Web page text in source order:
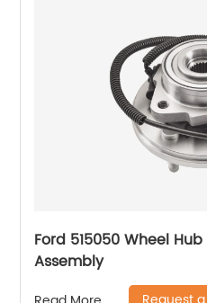
Ford 515050 Wheel
Assembly